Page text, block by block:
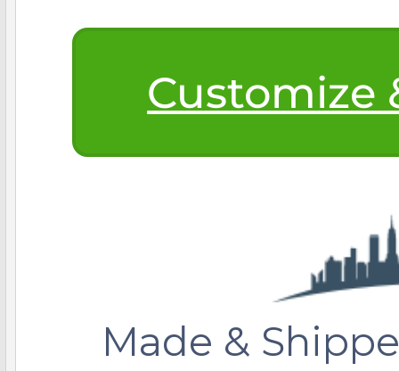
Customize
Made &
$200 - $300
$300 - $500
Lockets By Page
Travel Charms